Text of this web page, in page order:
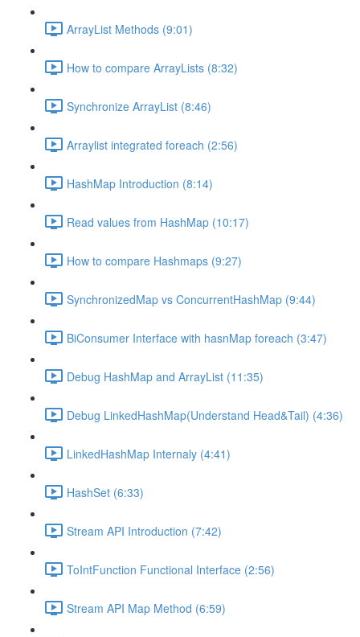
ArrayList Methods (9:01)
How to compare ArrayLists (8:32)
Synchronize ArrayList (8:46)
Arraylist integrated foreach (2:56)
HashMap Introduction (8:14)
Read values from HashMap (10:17)
How to compare Hashmaps (9:27)
SynchronizedMap vs ConcurrentHashMap (9:44)
BiConsumer Interface with hasnMap foreach (3:47)
Debug HashMap and ArrayList (11:35)
Debug LinkedHashMap(Understand Head&Tail) (4:36)
LinkedHashMap Internaly (4:41)
HashSet (6:33)
Stream API Introduction (7:42)
ToIntFunction Functional Interface (2:56)
Stream API Map Method (6:59)